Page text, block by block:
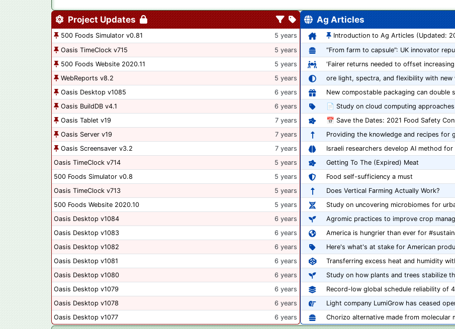
Project Updates
500 Foods Simulator v0.81
5 years
Oasis TimeClock v715
5 years
500 Foods Website 2020.11
5 years
WebReports v8.2
5 years
Oasis Desktop v1085
6 years
Oasis BuildDB v4.1
6 years
Oasis Tablet v19
7 years
Oasis Server v19
7 years
Oasis Screensaver v3.2
7 years
Oasis TimeClock v714
5 years
500 Foods Simulator v0.8
5 years
Oasis TimeClock v713
5 years
500 Foods Website 2020.10
5 years
Oasis Desktop v1084
6 years
Oasis Desktop v1083
6 years
Oasis Desktop v1082
6 years
Oasis Desktop v1081
6 years
Oasis Desktop v1080
6 years
Oasis Desktop v1079
6 years
Oasis Desktop v1078
6 years
Oasis Desktop v1077
6 years
Ag Articles
Introduction to Ag Articles (Updated:
'Fairer returns needed to offset
ore light, spectra, and flexibility with new
📄 Study on cloud computing
Providing the knowledge and recipes for
Israeli researchers develop AI method
Getting To The (Expired) Meat
Food self-sufficiency a must
Does Vertical Farming Actually Work?
Study on uncovering microbiomes for
Agromic practices to improve crop
America is hungrier than ever for
Transferring excess heat and humidity
Study on how plants and trees stabilize
Record-low global schedule reliability of
Light company LumiGrow has ceased